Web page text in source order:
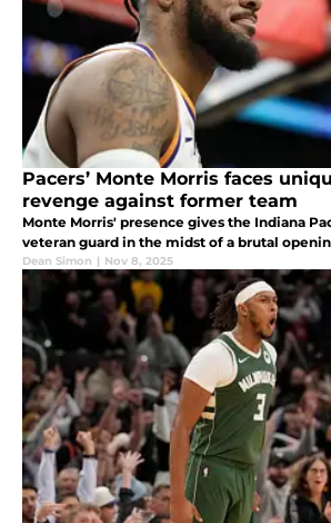
Pacers’ Monte Morris faces
revenge against former team
Monte Morris' presence gives the Indiana
veteran guard in the midst of a brutal
Dean Simon | Nov 8, 2025